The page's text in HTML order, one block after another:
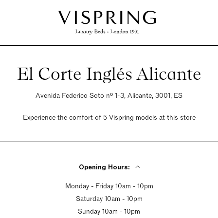
El Corte Inglés Alicante
Avenida Federico Soto nº 1-3, Alicante, 3001, ES
Experience the comfort of 5 Vispring models at this store
Opening Hours:
Monday - Friday 10am - 10pm
Saturday 10am - 10pm
Sunday 10am - 10pm